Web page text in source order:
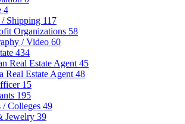
4
Shipping 117
Organizations 58
/ Video 60
434
Real Estate Agent 45
Real Estate Agent 48
15
195
/ Colleges 49
Jewelry 39